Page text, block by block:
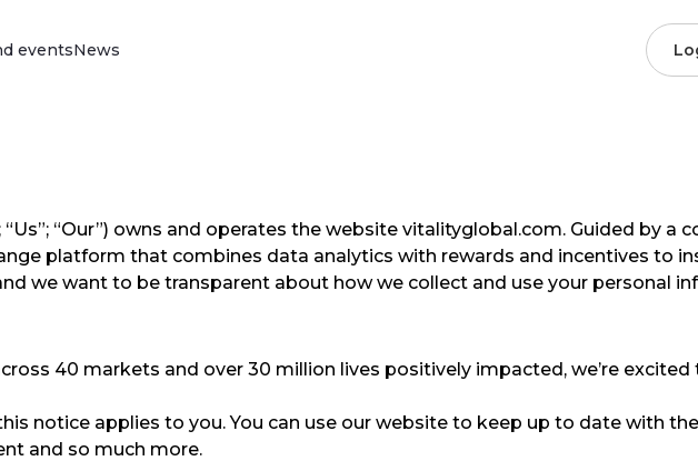
improves loss ratios and reduces policy
lapse rates.
Read more
eventsNews
“Us”; “Our”) owns and operates the website vitalityglobal.com. Guided by a
platform that combines data analytics with rewards and incentives to
we want to be transparent about how we collect and use your personal
40 markets and over 30 million lives positively impacted, we’re
notice applies to you. You can use our website to keep up to date with
and so much more.